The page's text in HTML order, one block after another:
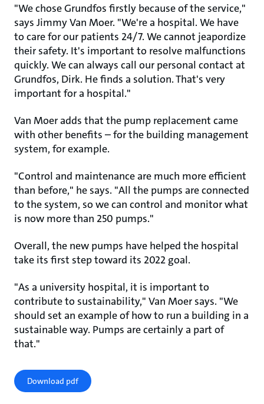
"We chose Grundfos firstly because of the service,"
says Jimmy Van Moer. "We're a hospital. We have
to care for our patients 24/7. We cannot jeapordize
their safety. It's important to resolve malfunctions
quickly. We can always call our personal contact at
Grundfos, Dirk. He finds a solution. That's very
important for a hospital."
Van Moer adds that the pump replacement came
with other benefits – for the building management
system, for example.
"Control and maintenance are much more efficient
than before," he says. "All the pumps are connected
to the system, so we can control and monitor what
is now more than 250 pumps."
Overall, the new pumps have helped the hospital
take its first step toward its 2022 goal.
"As a university hospital, it is important to
contribute to sustainability," Van Moer says. "We
should set an example of how to run a building in a
sustainable way. Pumps are certainly a part of
that."
Download pdf